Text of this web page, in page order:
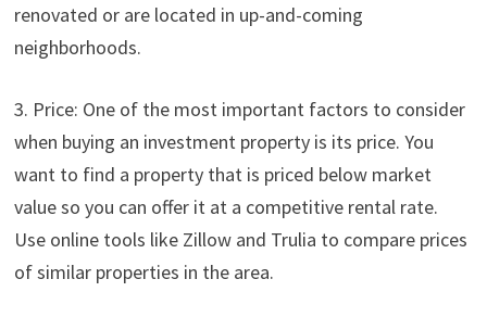
renovated or are located in up-and-coming
neighborhoods.
3. Price: One of the most important factors to consider
when buying an investment property is its price. You
want to find a property that is priced below market
value so you can offer it at a competitive rental rate.
Use online tools like Zillow and Trulia to compare prices
of similar properties in the area.